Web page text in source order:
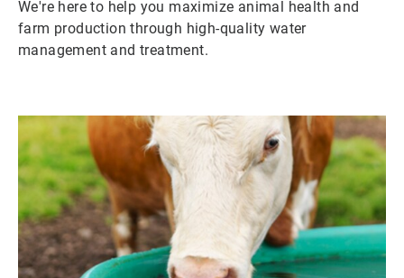
We're here to help you maximize animal health and
farm production through high-quality water
management and treatment.